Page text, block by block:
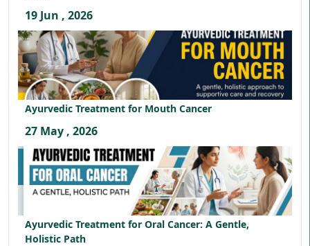
19 Jun , 2026
Ayurvedic Treatment for Mouth Cancer
27 May , 2026
Ayurvedic Treatment for Oral Cancer: A Gentle,
Holistic Path